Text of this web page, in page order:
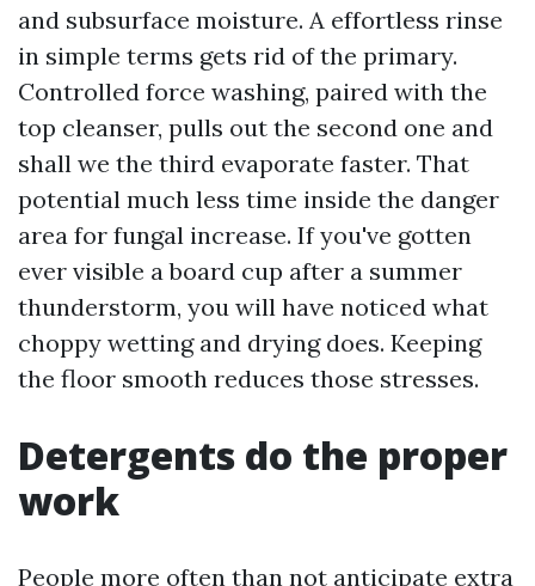
and subsurface moisture. A effortless rinse
in simple terms gets rid of the primary.
Controlled force washing, paired with the
top cleanser, pulls out the second one and
shall we the third evaporate faster. That
potential much less time inside the danger
area for fungal increase. If you've gotten
ever visible a board cup after a summer
thunderstorm, you will have noticed what
choppy wetting and drying does. Keeping
the floor smooth reduces those stresses.
Detergents do the proper
work
People more often than not anticipate extra